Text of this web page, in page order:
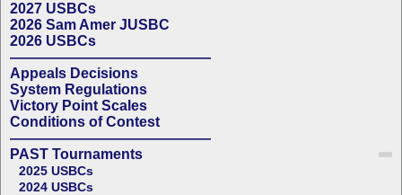
2027 USBCs
2026 Sam Amer JUSBC
2026 USBCs
——————————————
Appeals Decisions
System Regulations
Victory Point Scales
Conditions of Contest
——————————————
PAST Tournaments
2025 USBCs
2024 USBCs